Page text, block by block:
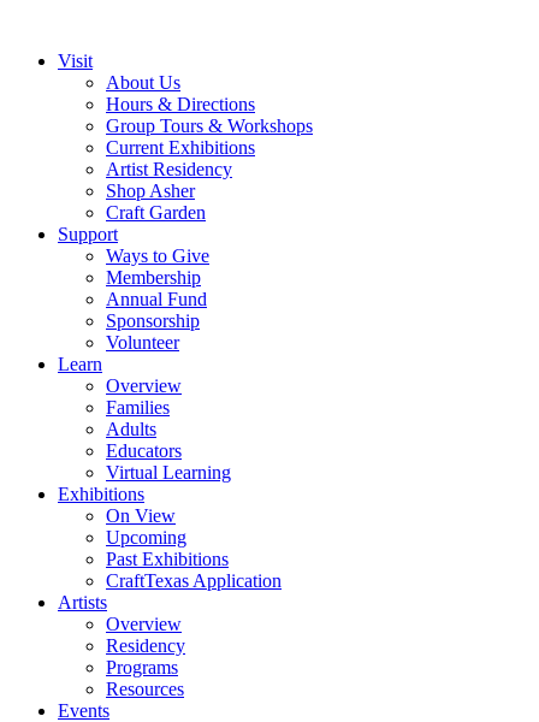
Visit
About Us
Hours & Directions
Group Tours & Workshops
Current Exhibitions
Artist Residency
Shop Asher
Craft Garden
Support
Ways to Give
Membership
Annual Fund
Sponsorship
Volunteer
Learn
Overview
Families
Adults
Educators
Virtual Learning
Exhibitions
On View
Upcoming
Past Exhibitions
CraftTexas Application
Artists
Overview
Residency
Programs
Resources
Events